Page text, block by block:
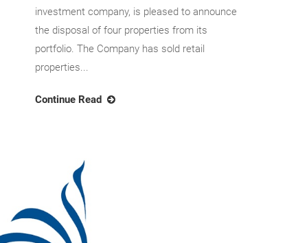
investment company, is pleased to announce
the disposal of four properties from its
portfolio. The Company has sold retail
properties...
Continue Read